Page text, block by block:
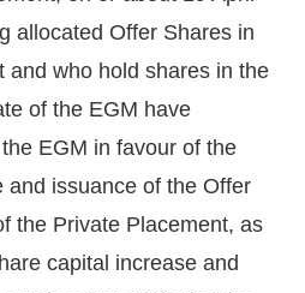
allocated Offer Shares in
and who hold shares in the
of the EGM have
EGM in favour of the
and issuance of the Offer
the Private Placement, as
capital increase and